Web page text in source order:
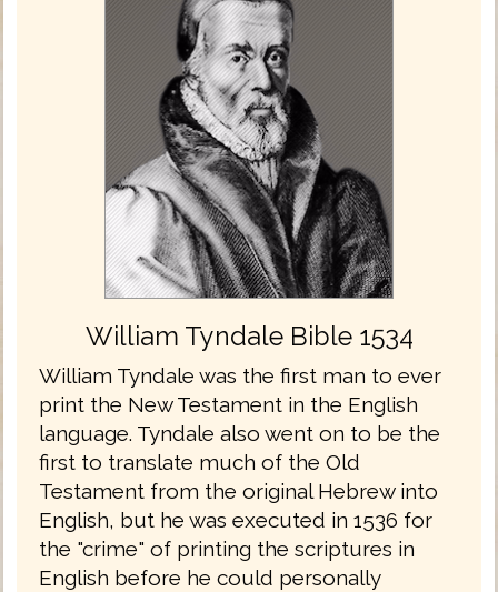
William Tyndale Bible 1534
William Tyndale was the first man to ever
print the New Testament in the English
language. Tyndale also went on to be the
first to translate much of the Old
Testament from the original Hebrew into
English, but he was executed in 1536 for
the "crime" of printing the scriptures in
English before he could personally